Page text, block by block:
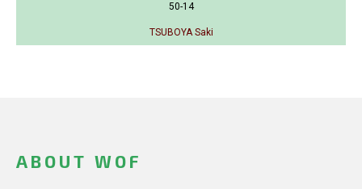
50-14
TSUBOYA Saki
ABOUT WOF